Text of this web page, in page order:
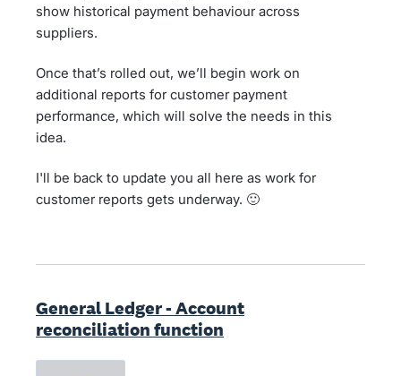
show historical payment behaviour across
suppliers.
Once that’s rolled out, we’ll begin work on
additional reports for customer payment
performance, which will solve the needs in this
idea.
I'll be back to update you all here as work for
customer reports gets underway. 🙂
General Ledger - Account
reconciliation function